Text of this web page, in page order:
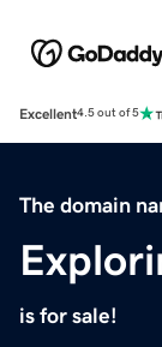
Excellent4.5 out of 5
The domain
is for sale!